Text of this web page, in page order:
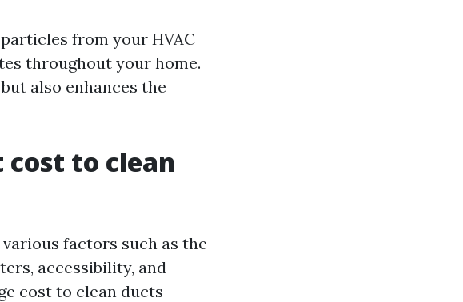
from your HVAC
throughout your home.
also enhances the
cost to clean
factors such as the
accessibility, and
cost to clean ducts